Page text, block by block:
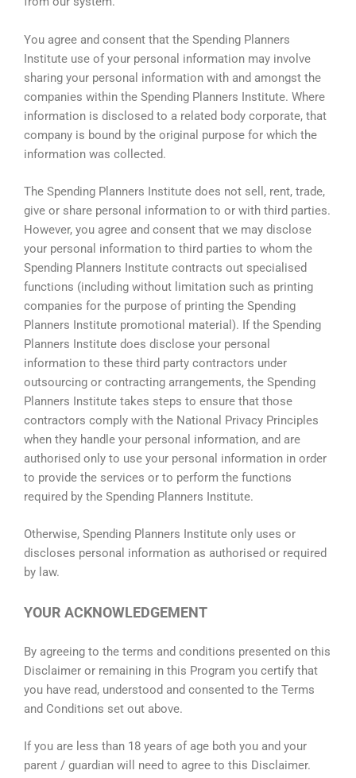
You agree and consent that the Spending Planners
Institute use of your personal information may involve
sharing your personal information with and amongst the
companies within the Spending Planners Institute. Where
information is disclosed to a related body corporate, that
company is bound by the original purpose for which the
information was collected.
The Spending Planners Institute does not sell, rent, trade,
give or share personal information to or with third parties.
However, you agree and consent that we may disclose
your personal information to third parties to whom the
Spending Planners Institute contracts out specialised
functions (including without limitation such as printing
companies for the purpose of printing the Spending
Planners Institute promotional material). If the Spending
Planners Institute does disclose your personal
information to these third party contractors under
outsourcing or contracting arrangements, the Spending
Planners Institute takes steps to ensure that those
contractors comply with the National Privacy Principles
when they handle your personal information, and are
authorised only to use your personal information in order
to provide the services or to perform the functions
required by the Spending Planners Institute.
Otherwise, Spending Planners Institute only uses or
discloses personal information as authorised or required
by law.
YOUR ACKNOWLEDGEMENT
By agreeing to the terms and conditions presented on this
Disclaimer or remaining in this Program you certify that
you have read, understood and consented to the Terms
and Conditions set out above.
If you are less than 18 years of age both you and your
parent / guardian will need to agree to this Disclaimer.